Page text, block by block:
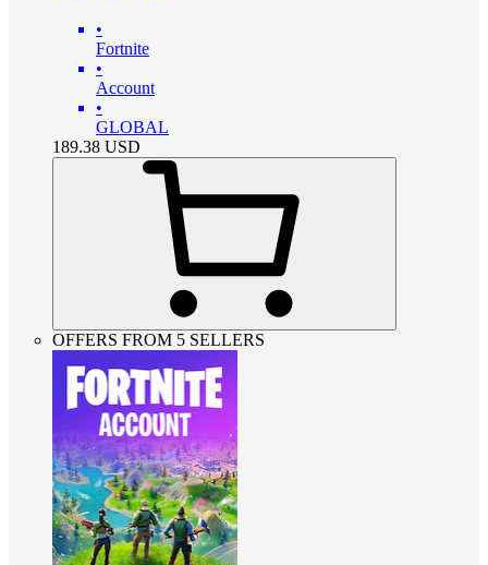
•
Fortnite
•
Account
•
GLOBAL
189.38 USD
OFFERS FROM 5 SELLERS